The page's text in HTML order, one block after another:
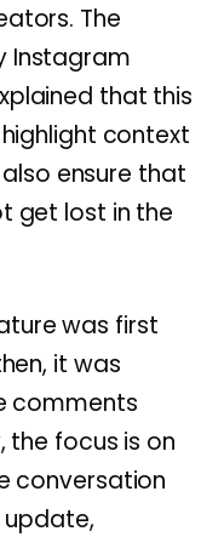
The
Instagram
that this
context
ensure that
get lost in the
was first
it was
comments
the focus is on
conversation
update,